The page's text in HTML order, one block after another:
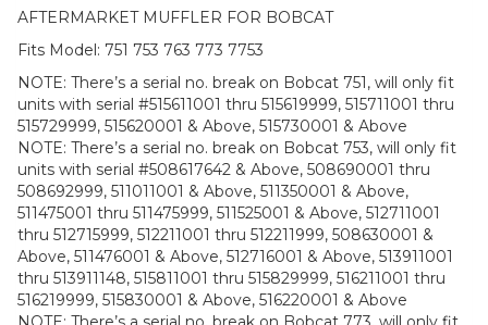
AFTERMARKET MUFFLER FOR BOBCAT
Fits Model: 751 753 763 773 7753
NOTE: There’s a serial no. break on Bobcat 751, will only fit
units with serial #515611001 thru 515619999, 515711001 thru
515729999, 515620001 & Above, 515730001 & Above
NOTE: There’s a serial no. break on Bobcat 753, will only fit
units with serial #508617642 & Above, 508690001 thru
508692999, 511011001 & Above, 511350001 & Above,
511475001 thru 511475999, 511525001 & Above, 512711001
thru 512715999, 512211001 thru 512211999, 508630001 &
Above, 511476001 & Above, 512716001 & Above, 513911001
thru 513911148, 515811001 thru 515829999, 516211001 thru
516219999, 515830001 & Above, 516220001 & Above